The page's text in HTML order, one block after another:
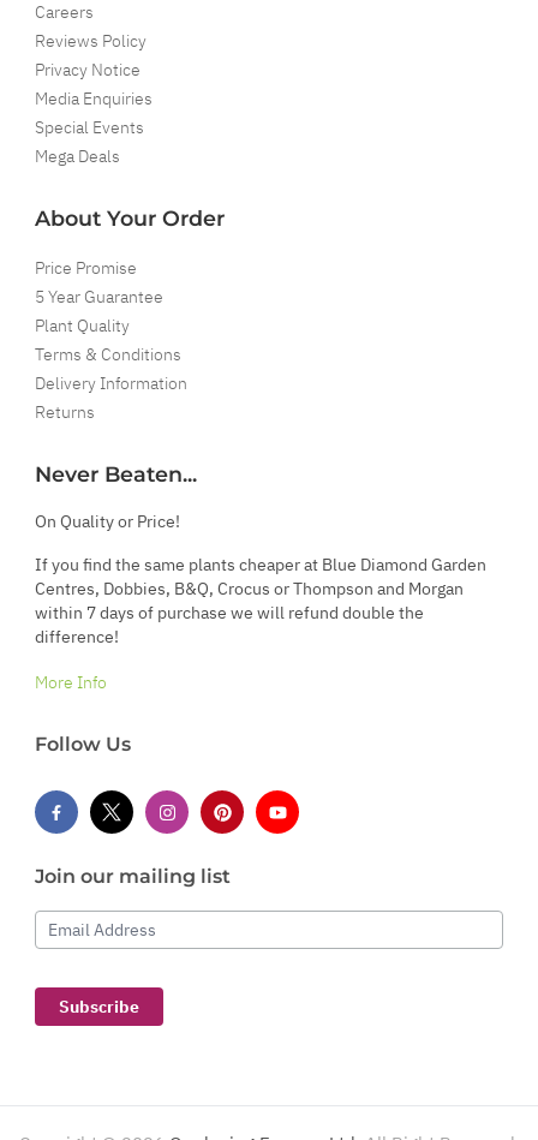
Careers
Reviews Policy
Privacy Notice
Media Enquiries
Special Events
Mega Deals
About Your Order
Price Promise
5 Year Guarantee
Plant Quality
Terms & Conditions
Delivery Information
Returns
Never Beaten...
On Quality or Price!
If you find the same plants cheaper at Blue Diamond Garden
Centres, Dobbies, B&Q, Crocus or Thompson and Morgan
within 7 days of purchase we will refund double the
difference!
More Info
Follow Us
Join our mailing list
Email Address
Subscribe